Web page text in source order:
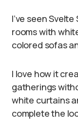
I’ve seen
rooms with
colored sofas
I love how it
gatherings
white curtains
complete the